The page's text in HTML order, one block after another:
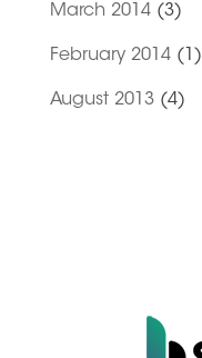
March 2014(3)
February 2014(1)
August 2013(4)